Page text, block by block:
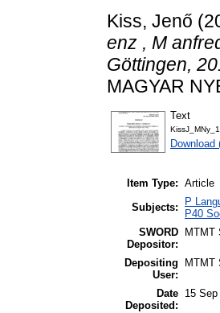
Kiss, Jenő
enz , M
Göttingen,
MAGYAR
Text
Download
Item Type: Article
Subjects:
P
P40
SWORD
Depositor:
MTMT
Depositing
User:
MTMT
Date
Deposited:
15